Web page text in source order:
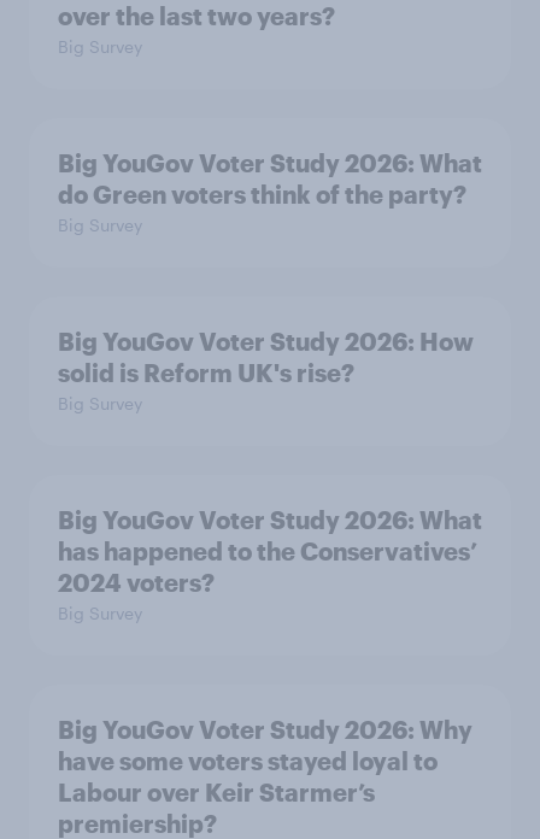
over the last two years?
Big Survey
Big YouGov Voter Study 2026: What
do Green voters think of the party?
Big Survey
Big YouGov Voter Study 2026: How
solid is Reform UK's rise?
Big Survey
Big YouGov Voter Study 2026: What
has happened to the Conservatives’
2024 voters?
Big Survey
Big YouGov Voter Study 2026: Why
have some voters stayed loyal to
Labour over Keir Starmer’s
premiership?